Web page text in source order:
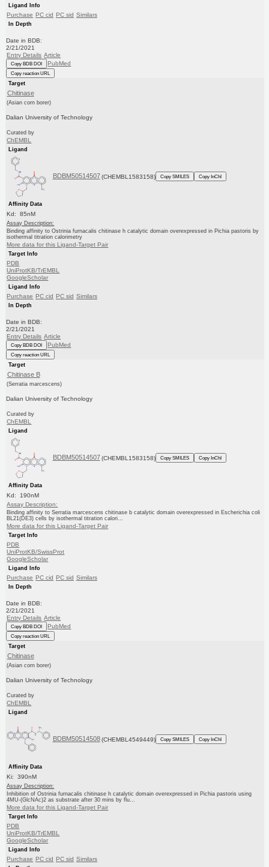
Ligand Info
Purchase PC cid PC sid Similars
In Depth
Date in BDB:
2/21/2021
Entry Details Article
Copy BDB DOI PubMed
Copy reaction URL
Target
Chitinase
(Asian corn borer)
Dalian University of Technology
Curated by
ChEMBL
Ligand
BDBM50514507 (CHEMBL1583158) Copy SMILES Copy InChI
Affinity Data
Kd: 85nM
Assay Description:
Binding affinity to Ostrinia furnacalis chitinase h catalytic domain overexpressed in Pichia pastoris by
isothermal titration calorimetry
More data for this Ligand-Target Pair
Target Info
PDB
UniProtKB/TrEMBL
GoogleScholar
Ligand Info
Purchase PC cid PC sid Similars
In Depth
Date in BDB:
2/21/2021
Entry Details Article
Copy BDB DOI PubMed
Copy reaction URL
Target
Chitinase B
(Serratia marcescens)
Dalian University of Technology
Curated by
ChEMBL
Ligand
BDBM50514507 (CHEMBL1583158) Copy SMILES Copy InChI
Affinity Data
Kd: 190nM
Assay Description:
Binding affinity to Serratia marcescens chitinase b catalytic domain overexpressed in Escherichia coli
BL21(DE3) cells by isothermal titration calori...
More data for this Ligand-Target Pair
Target Info
PDB
UniProtKB/SwissProt
GoogleScholar
Ligand Info
Purchase PC cid PC sid Similars
In Depth
Date in BDB:
2/21/2021
Entry Details Article
Copy BDB DOI PubMed
Copy reaction URL
Target
Chitinase
(Asian corn borer)
Dalian University of Technology
Curated by
ChEMBL
Ligand
BDBM50514508 (CHEMBL4549449) Copy SMILES Copy InChI
Affinity Data
Ki: 390nM
Assay Description:
Inhibition of Ostrinia furnacalis chitinase h catalytic domain overexpressed in Pichia pastoris using
4MU-(GlcNAc)2 as substrate after 30 mins by flu...
More data for this Ligand-Target Pair
Target Info
PDB
UniProtKB/TrEMBL
GoogleScholar
Ligand Info
Purchase PC cid PC sid Similars